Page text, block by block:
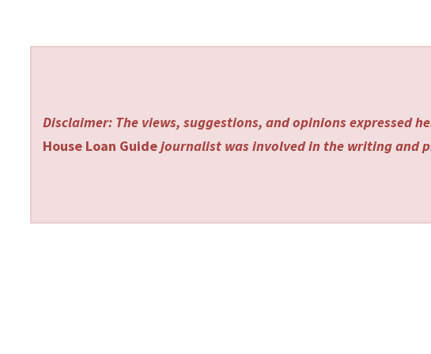
Disclaimer: The views, suggestions, and opinions expressed
House Loan Guidejournalist was involved in the writing and